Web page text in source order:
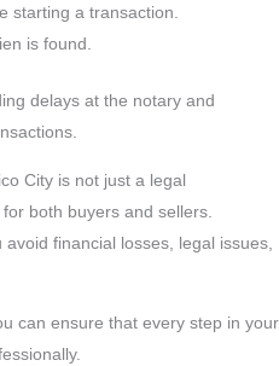
starting a transaction.
is found.
delays at the notary and
City is not just a legal
both buyers and sellers.
financial losses, legal issues,
can ensure that every step in your